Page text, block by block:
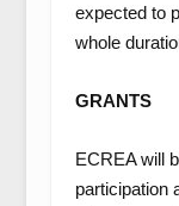
expected to
whole
GRANTS
ECREA will
participation